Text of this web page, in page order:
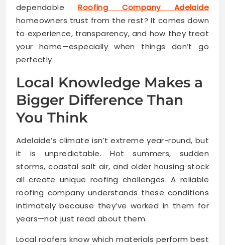
dependableRoofing Company Adelaide
homeowners trust from the rest? It comes down
to experience, transparency, and how they treat
your home—especially when things don’t go
perfectly.
Local Knowledge Makes a
Bigger Difference Than
You Think
Adelaide’s climate isn’t extreme year-round, but
it is unpredictable. Hot summers, sudden
storms, coastal salt air, and older housing stock
all create unique roofing challenges. A reliable
roofing company understands these conditions
intimately because they’ve worked in them for
years—not just read about them.
Local roofers know which materials perform best